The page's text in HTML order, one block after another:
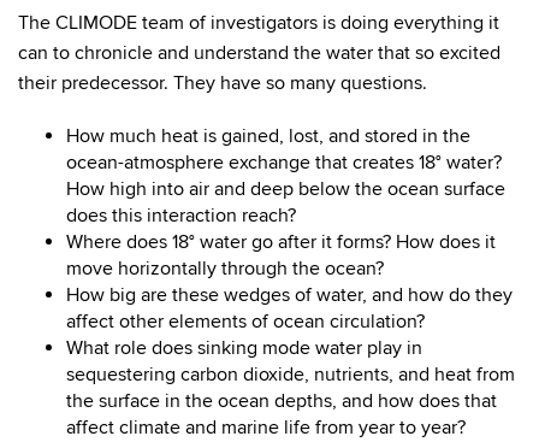
The CLIMODE team of investigators is doing everything it
can to chronicle and understand the water that so excited
their predecessor. They have so many questions.
How much heat is gained, lost, and stored in the
ocean-atmosphere exchange that creates 18° water?
How high into air and deep below the ocean surface
does this interaction reach?
Where does 18° water go after it forms? How does it
move horizontally through the ocean?
How big are these wedges of water, and how do they
affect other elements of ocean circulation?
What role does sinking mode water play in
sequestering carbon dioxide, nutrients, and heat from
the surface in the ocean depths, and how does that
affect climate and marine life from year to year?